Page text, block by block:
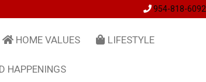
954-818-6092
HOME VALUES LIFESTYLE
HAPPENINGS